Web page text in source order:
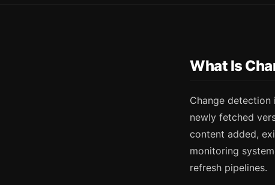
What Is
Change
newly fetched
content added,
monitoring
refresh pipelines.